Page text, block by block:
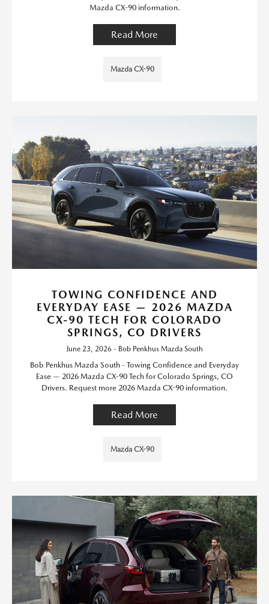
Mazda CX-90 information.
Read More
Mazda CX-90
TOWING CONFIDENCE AND
EVERYDAY EASE — 2026 MAZDA
CX-90 TECH FOR COLORADO
SPRINGS, CO DRIVERS
June 23, 2026 - Bob Penkhus Mazda South
Bob Penkhus Mazda South - Towing Confidence and Everyday
Ease — 2026 Mazda CX-90 Tech for Colorado Springs, CO
Drivers. Request more 2026 Mazda CX-90 information.
Read More
Mazda CX-90